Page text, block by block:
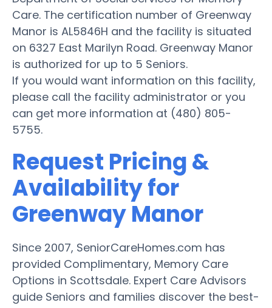
Care. The certification number of Greenway
Manor is AL5846H and the facility is situated
on 6327 East Marilyn Road. Greenway Manor
is authorized for up to 5 Seniors.
If you would want information on this facility,
please call the facility administrator or you
can get more information at (480) 805-
5755.
Request Pricing &
Availability for
Greenway Manor
Since 2007, SeniorCareHomes.com has
provided Complimentary, Memory Care
Options in Scottsdale. Expert Care Advisors
guide Seniors and families discover the best-